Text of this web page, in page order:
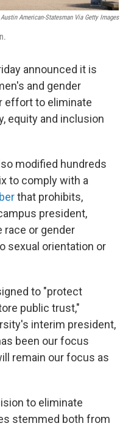
Austin American-Statesman Via Getty Images
announced it is
and gender
effort to eliminate
equity and inclusion
modified hundreds
to comply with a
that prohibits,
president,
race or gender
sexual orientation or
to "protect
public trust,"
interim president,
been our focus
remain our focus as
to eliminate
stemmed both from